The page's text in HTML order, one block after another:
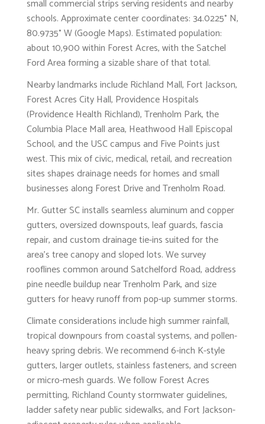
small commercial strips serving residents and nearby
schools. Approximate center coordinates: 34.0225° N,
80.9735° W (Google Maps). Estimated population:
about 10,900 within Forest Acres, with the Satchel
Ford Area forming a sizable share of that total.
Nearby landmarks include Richland Mall, Fort Jackson,
Forest Acres City Hall, Providence Hospitals
(Providence Health Richland), Trenholm Park, the
Columbia Place Mall area, Heathwood Hall Episcopal
School, and the USC campus and Five Points just
west. This mix of civic, medical, retail, and recreation
sites shapes drainage needs for homes and small
businesses along Forest Drive and Trenholm Road.
Mr. Gutter SC installs seamless aluminum and copper
gutters, oversized downspouts, leaf guards, fascia
repair, and custom drainage tie-ins suited for the
area’s tree canopy and sloped lots. We survey
rooflines common around Satchelford Road, address
pine needle buildup near Trenholm Park, and size
gutters for heavy runoff from pop-up summer storms.
Climate considerations include high summer rainfall,
tropical downpours from coastal systems, and pollen-
heavy spring debris. We recommend 6-inch K-style
gutters, larger outlets, stainless fasteners, and screen
or micro-mesh guards. We follow Forest Acres
permitting, Richland County stormwater guidelines,
ladder safety near public sidewalks, and Fort Jackson-